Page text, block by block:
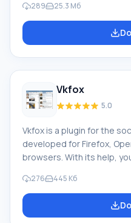
Meleon browser: Opening
session (set of tabs)
bookmark systems of
shortcuts
289 25.3 Мб
Vkfox
5.0
Vkfox is a plugin for the
developed for Firefox,
browsers. With its help,
group messages,
opinions, send messages
messages, leave your
276 445 Кб